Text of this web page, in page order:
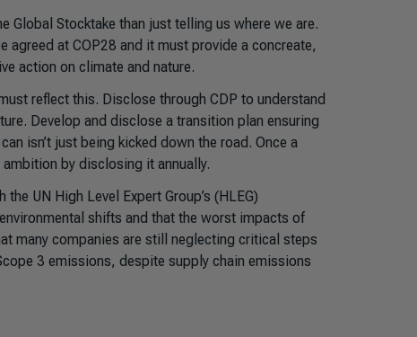
Global Stocktake than just telling us where we are.
at COP28 and it must provide a concreate,
action on climate and nature.
reflect this. Disclose through CDP to understand
Develop and disclose a transition plan ensuring
isn’t just being kicked down the road. Once a
by disclosing it annually.
UN High Level Expert Group’s (HLEG)
shifts and that the worst impacts of
many companies are still neglecting critical steps
3 emissions, despite supply chain emissions